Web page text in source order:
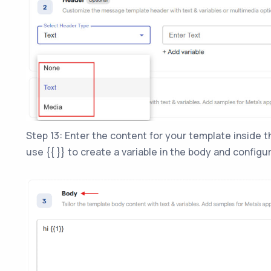
Step 13: Enter the content for your template inside
use {{ }} to create a variable in the body and